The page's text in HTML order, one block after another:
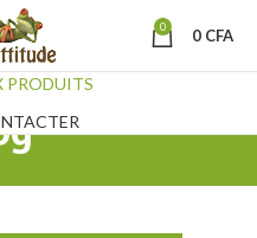
0 0 CFA
PRODUITS